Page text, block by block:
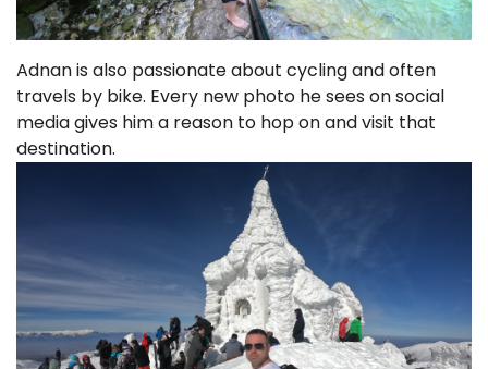
Adnan is also passionate about cycling and often
travels by bike. Every new photo he sees on social
media gives him a reason to hop on and visit that
destination.